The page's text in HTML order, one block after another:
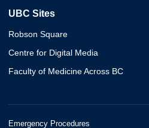
UBC Sites
Robson Square
Centre for Digital Media
Faculty of Medicine Across BC
Emergency Procedures